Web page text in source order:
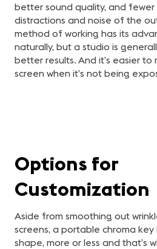
better sound quality, and
distractions and noise of the
method of working has its
naturally, but a studio is
better results. And it’s easier
screen when it’s not being
Options for
Customization
Aside from smoothing out
screens, a portable chroma
shape, more or less and that’s